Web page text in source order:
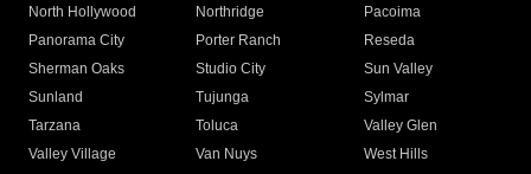
North Hollywood
Northridge
Pacoima
Panorama City
Porter Ranch
Reseda
Sherman Oaks
Studio City
Sun Valley
Sunland
Tujunga
Sylmar
Tarzana
Toluca
Valley Glen
Valley Village
Van Nuys
West Hills